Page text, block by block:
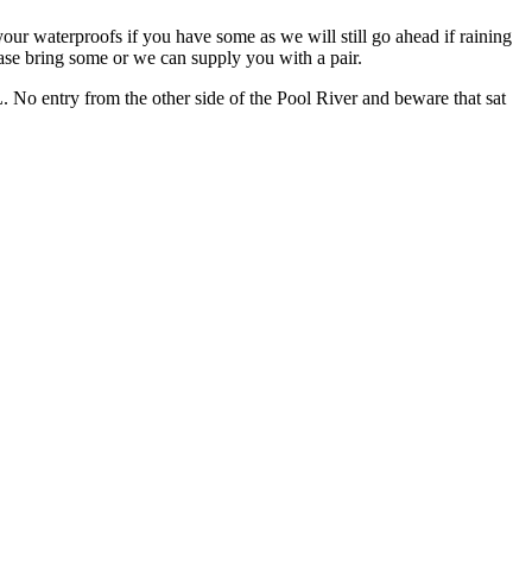
waterproofs if you have some as we will still go ahead if raining
bring some or we can supply you with a pair.
entry from the other side of the Pool River and beware that sat